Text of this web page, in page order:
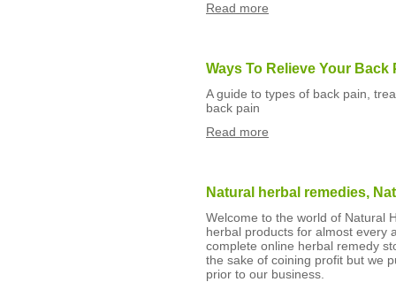
Read more
Ways To Relieve Your Back
A guide to types of back pain,
back pain
Read more
Natural herbal remedies,
Welcome to the world of Natural
herbal products for almost every
complete online herbal remedy
the sake of coining profit but we
prior to our business.